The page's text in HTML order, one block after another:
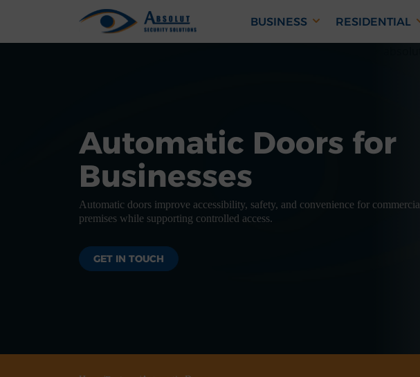
Main Navigation BUSINESS RESIDENTIAL
Automatic Doors for
Businesses
Automatic doors improve accessibility, safety, and convenience for commercial
premises while supporting controlled access.
GET IN TOUCH